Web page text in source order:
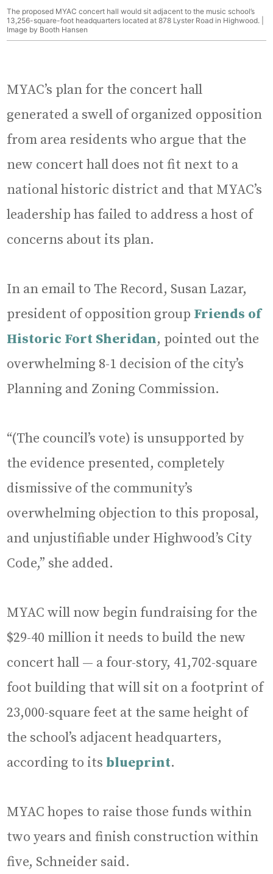
The proposed MYAC concert hall would sit adjacent to the music school’s
13,256-square-foot headquarters located at 878 Lyster Road in Highwood. |
Image by Booth Hansen
MYAC’s plan for the concert hall
generated a swell of organized opposition
from area residents who argue that the
new concert hall does not fit next to a
national historic district and that MYAC’s
leadership has failed to address a host of
concerns about its plan.
In an email to The Record, Susan Lazar,
president of opposition group Friends of
Historic Fort Sheridan, pointed out the
overwhelming 8-1 decision of the city’s
Planning and Zoning Commission.
“(The council’s vote) is unsupported by
the evidence presented, completely
dismissive of the community’s
overwhelming objection to this proposal,
and unjustifiable under Highwood’s City
Code,” she added.
MYAC will now begin fundraising for the
$29-40 million it needs to build the new
concert hall — a four-story, 41,702-square
foot building that will sit on a footprint of
23,000-square feet at the same height of
the school’s adjacent headquarters,
according to itsblueprint.
MYAC hopes to raise those funds within
two years and finish construction within
five, Schneider said.